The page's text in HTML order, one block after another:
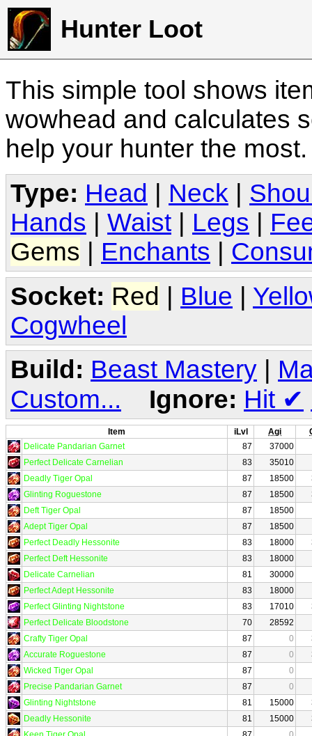
Hunter Loot
This simple tool shows
wowhead and calculates
help your hunter the
Type: Head Neck
Hands
Waist Legs
Gems
Enchants
Socket: Red | Blue |
Cogwheel
Build: Beast Mastery
Custom...
Ignore: Hit ✔
Item iLvl Agi
Delicate Pandarian Garnet
87
37000
Perfect Delicate Carnelian
83
35010
Deadly Tiger Opal
87 18500
Glinting Roguestone
87 18500
Deft Tiger Opal
87
18500
Adept Tiger Opal
87
18500
Perfect Deadly Hessonite
83 18000
Perfect Deft Hessonite
83
18000
Delicate Carnelian
81
30000
Perfect Adept Hessonite
83
18000
Perfect Glinting Nightstone
83 17010
Perfect Delicate Bloodstone
70
28592
Crafty Tiger Opal
87 0
Accurate Roguestone
87 0
Wicked Tiger Opal
87
0
Precise Pandarian Garnet
87
0
Glinting Nightstone
81 15000
Deadly Hessonite
81 15000